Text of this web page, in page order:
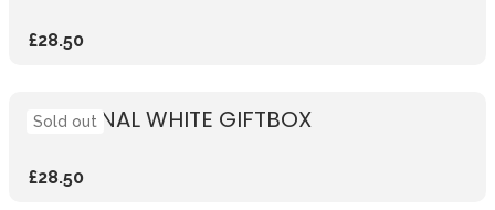
£28.50
SEASONAL WHITE GIFTBOX
£28.50
Sold out